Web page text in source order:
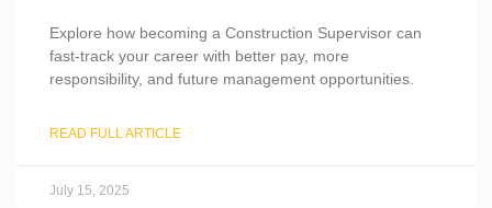
Explore how becoming a Construction Supervisor can
fast-track your career with better pay, more
responsibility, and future management opportunities.
READ FULL ARTICLE
July 15, 2025